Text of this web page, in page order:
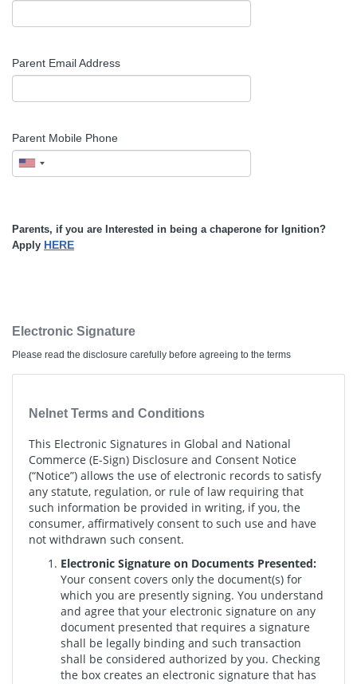
Parent Email Address
Parent Mobile Phone
Parents, if you are Interested in being a chaperone for Ignition?
Apply HERE
Electronic Signature
Please read the disclosure carefully before agreeing to the terms
Nelnet Terms and Conditions
This Electronic Signatures in Global and National
Commerce (E-Sign) Disclosure and Consent Notice
(“Notice”) allows the use of electronic records to satisfy
any statute, regulation, or rule of law requiring that
such information be provided in writing, if you, the
consumer, affirmatively consent to such use and have
not withdrawn such consent.
Electronic Signature on Documents Presented:
Your consent covers only the document(s) for
which you are presently signing. You understand
and agree that your electronic signature on any
document presented that requires a signature
shall be legally binding and such transaction
shall be considered authorized by you. Checking
the box creates an electronic signature that has